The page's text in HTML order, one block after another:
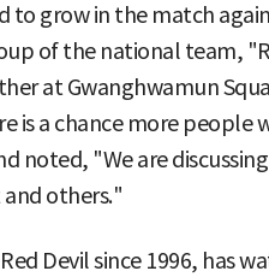
to grow in the match
of the national team,
at Gwanghwamun
is a chance more people
noted, "We are
others."
Devil since 1996, has